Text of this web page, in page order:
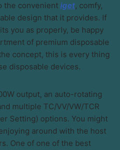
the convenient iget, comfy,
design that it provides. If
you as properly, be happy
of premium disposable
concept, this is every thing
disposable devices.
output, an auto-rotating
multiple TC/VV/VW/TCR
Setting) options. You might
around with the host
One of one of the best